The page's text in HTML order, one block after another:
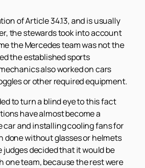
of Article 34.13, and is usually
the stewards took into account
the Mercedes team was not the
the established sports
also worked on cars
or other required equipment.
to turn a blind eye to this fact
have almost become a
and installing cooling fans for
done without glasses or helmets
judges decided that it would be
one team, because the rest were